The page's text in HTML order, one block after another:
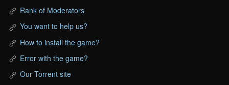
Rank of Moderators
You want to help us?
How to install the game?
Error with the game?
Our Torrent site